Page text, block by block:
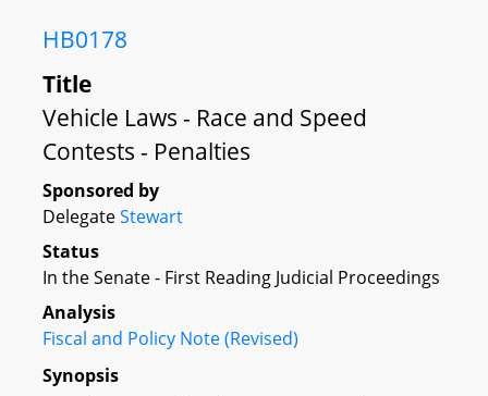
HB0178
Title
Vehicle Laws - Race and Speed
Contests - Penalties
Sponsored by
DelegateStewart
Status
In the Senate - First Reading Judicial Proceedings
Analysis
Fiscal and Policy Note (Revised)
Synopsis